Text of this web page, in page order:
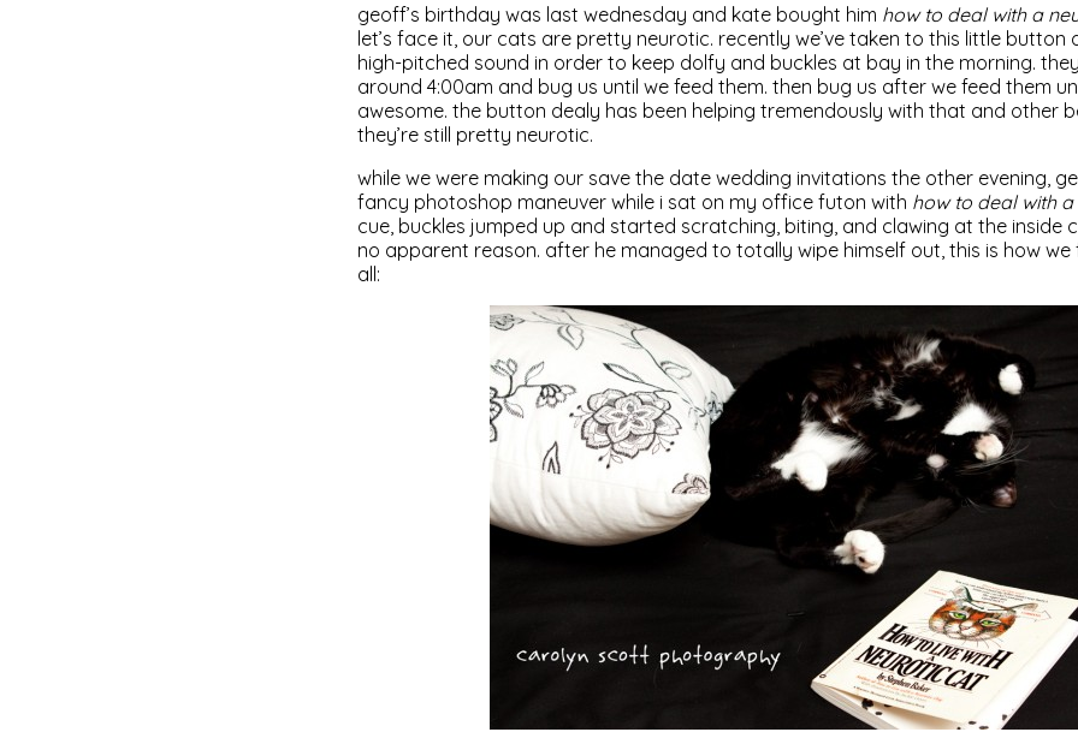
geoff’s birthday was last wednesday and kate bought him how to deal with a
let’s face it, our cats are pretty neurotic. recently we’ve taken to this little button
high-pitched sound in order to keep dolfy and buckles at bay in the morning.
around 4:00am and bug us until we feed them. then bug us after we feed them
awesome. the button dealy has been helping tremendously with that and other
they’re still pretty neurotic.
while we were making our save the date wedding invitations the other evening,
fancy photoshop maneuver while i sat on my office futon with how to deal with
cue, buckles jumped up and started scratching, biting, and clawing at the inside
no apparent reason. after he managed to totally wipe himself out, this is how we
all: